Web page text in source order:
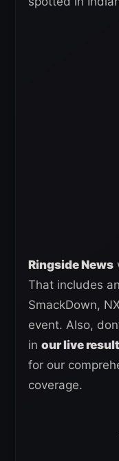
Ringside News
That includes
SmackDown,
event. Also,
in our live
for our
coverage.